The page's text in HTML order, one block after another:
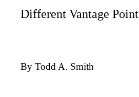
Different Vantage Point
By Todd A. Smith